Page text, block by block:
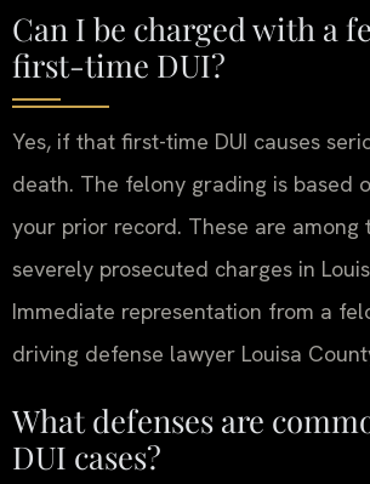
Can I be charged with a
first-time DUI?
Yes, if that first-time DUI causes
death. The felony grading is based
your prior record. These are among
severely prosecuted charges in
Immediate representation from a
driving defense lawyer Louisa
What defenses are
DUI cases?